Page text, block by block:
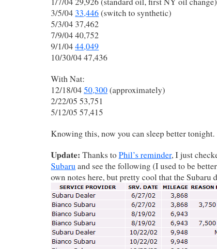
3/5/04 33,446(switch to synthetic)
5/3/04 37,462
7/9/04 40,752
9/1/0444,049
10/30/04 47,436
With Nat:
12/18/0450,300(approximately)
2/22/05 53,751
5/12/05 57,415
Knowing this, now you can sleep better tonight.
Update: Thanks toPhil’s reminder, I just
Subaruand see the following (I used to be
own notes here, but pretty cool that the Subaru